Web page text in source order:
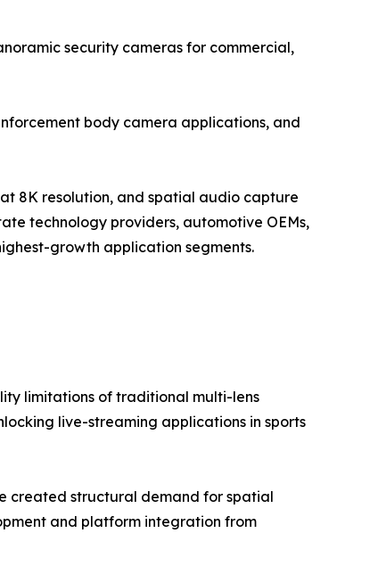
security cameras for commercial,
body camera applications, and
8K resolution, and spatial audio capture
technology providers, automotive OEMs,
growth application segments.
limitations of traditional multi-lens
live-streaming applications in sports
created structural demand for spatial
and platform integration from